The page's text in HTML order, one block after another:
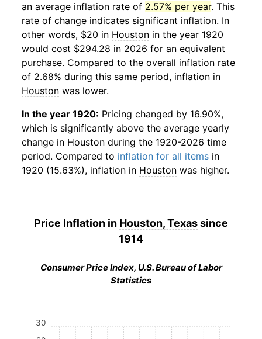
an average inflation rate of 2.57% per year. This
rate of change indicates significant inflation. In
other words, $20 in Houston in the year 1920
would cost $294.28 in 2026 for an equivalent
purchase. Compared to the overall inflation rate
of 2.68% during this same period, inflation in
Houston was lower.
In the year 1920: Pricing changed by 16.90%,
which is significantly above the average yearly
change in Houston during the 1920-2026 time
period. Compared to inflation for all items in
1920 (15.63%), inflation in Houston was higher.
Price Inflation in Houston, Texassince
1914
Consumer Price Index, U.S. Bureau of Labor
Statistics
30